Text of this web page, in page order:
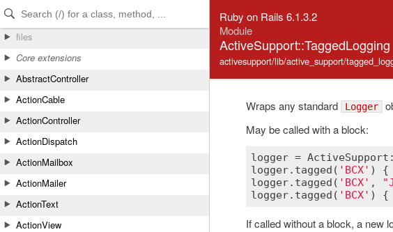
Skip to Content
Skip to Search
files
Core extensions
AbstractController
ActionCable
ActionController
ActionDispatch
ActionMailbox
ActionMailer
ActionText
ActionView
Ruby on Rails 6.1.3.2
Module
ActiveSupport::TaggedLogging
activesupport/lib/active_support/
Wraps any standard Logger
May be called with a block:
logger =
logger. tagged ( 'BCX' ) {
logger. tagged ( 'BCX' ,
logger. tagged ( 'BCX' ) {
If called without a block, a new